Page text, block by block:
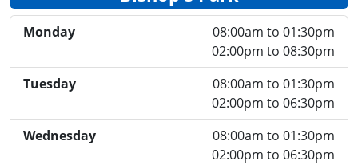
Monday
08:00am to 01:30pm
02:00pm to 08:30pm
Tuesday
08:00am to 01:30pm
02:00pm to 06:30pm
Wednesday
08:00am to 01:30pm
02:00pm to 06:30pm